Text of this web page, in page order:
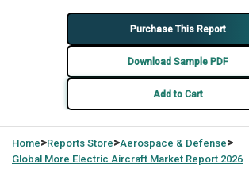
Purchase This Report
Download Sample PDF
Add to Cart
Home>Reports Store>Aerospace & Defense>
Global More Electric Aircraft Market Report 2026